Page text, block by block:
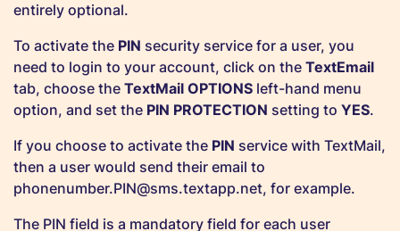
entirely optional.
To activate the PIN security service for a user, you
need to login to your account, click on the TextEmail
tab, choose the TextMail OPTIONS left-hand menu
option, and set the PIN PROTECTION setting to YES.
If you choose to activate the PIN service with TextMail,
then a user would send their email to
phonenumber.PIN@sms.textapp.net, for example.
The PIN field is a mandatory field for each user